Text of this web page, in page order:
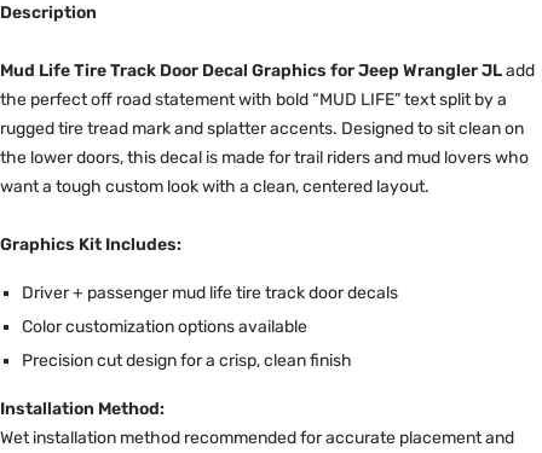
Description
Mud Life Tire Track Door Decal Graphics for Jeep Wrangler JLadd
the perfect off road statement with bold “MUD LIFE” text split by a
rugged tire tread mark and splatter accents. Designed to sit clean on
the lower doors, this decal is made for trail riders and mud lovers who
want a tough custom look with a clean, centered layout.
Graphics Kit Includes:
Driver + passenger mud life tire track door decals
Color customization options available
Precision cut design for a crisp, clean finish
Installation Method:
Wet installation method recommended for accurate placement and